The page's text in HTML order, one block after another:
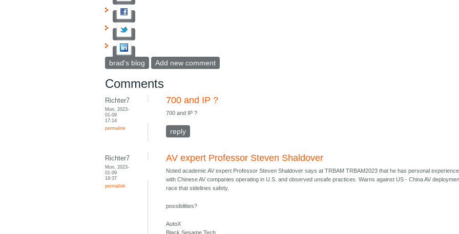
brad's blog Add new comment
Comments
Richter7
Mon, 2023-
01-09
17:14
permalink
700 and IP ?
700 and IP ?
reply
Richter7
Mon, 2023-
01-09
19:37
permalink
AV expert Professor Steven Shaldover
Noted academic AV expert Professor Steven Shaldover says at TRBAM TRBAM2023 that he has personal experience
with Chinese AV companies operating in U.S. and observed unsafe practices. Warns against US - China AV
race that sidelines safety.
possibilities?
AutoX
Black Sesame Tech